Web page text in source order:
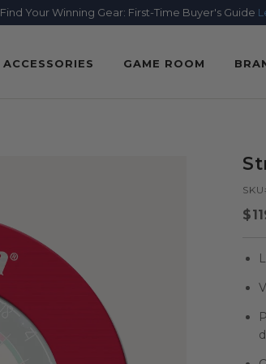
Find Your Winning Gear: First-Time Buyer's Guide
ACCESSORIES GAME ROOM